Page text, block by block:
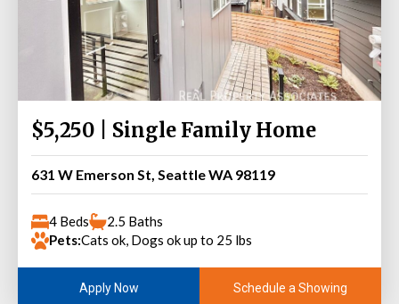
$5,250 | Single Family Home
631 W Emerson St, Seattle WA 98119
4 Beds
2.5 Baths
Pets:Cats ok, Dogs ok up to 25 lbs
Apply Now Schedule a Showing